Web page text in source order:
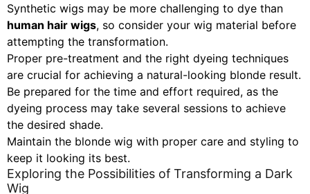
Synthetic wigs may be more challenging to dye than
human hair wigs, so consider your wig material before
attempting the transformation.
Proper pre-treatment and the right dyeing techniques
are crucial for achieving a natural-looking blonde result.
Be prepared for the time and effort required, as the
dyeing process may take several sessions to achieve
the desired shade.
Maintain the blonde wig with proper care and styling to
keep it looking its best.
Exploring the Possibilities of Transforming a Dark
Wig